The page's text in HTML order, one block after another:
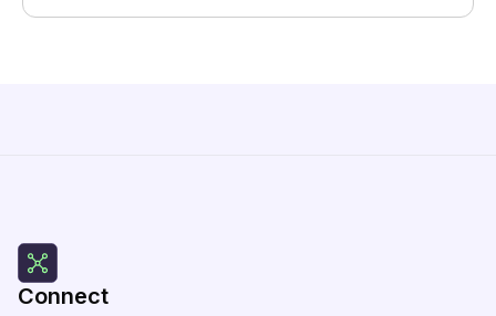
Connect